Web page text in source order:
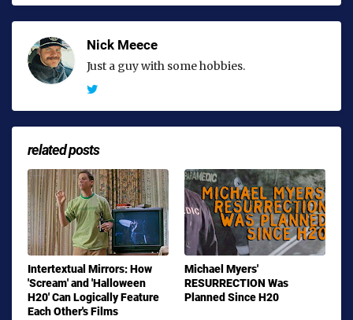
Nick Meece
Just a guy with some hobbies.
related posts
Intertextual Mirrors: How
'Scream' and 'Halloween
H20' Can Logically Feature
Each Other's Films
Michael Myers'
RESURRECTION Was
Planned Since H20